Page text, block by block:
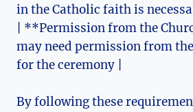
in the Catholic faith is
| **Permission from the
may need permission from
for the ceremony |
By following these